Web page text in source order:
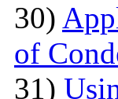
30)
of
31)